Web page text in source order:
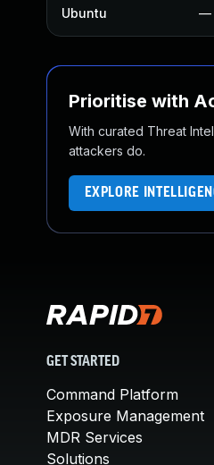
Ubuntu —
Prioritise with
With curated Threat
attackers do.
EXPLORE
GET STARTED
Command Platform
Exposure Management
MDR Services
Solutions